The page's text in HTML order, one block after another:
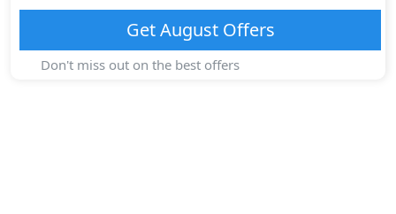
GetAugustOffers
Don't miss out on the best offers